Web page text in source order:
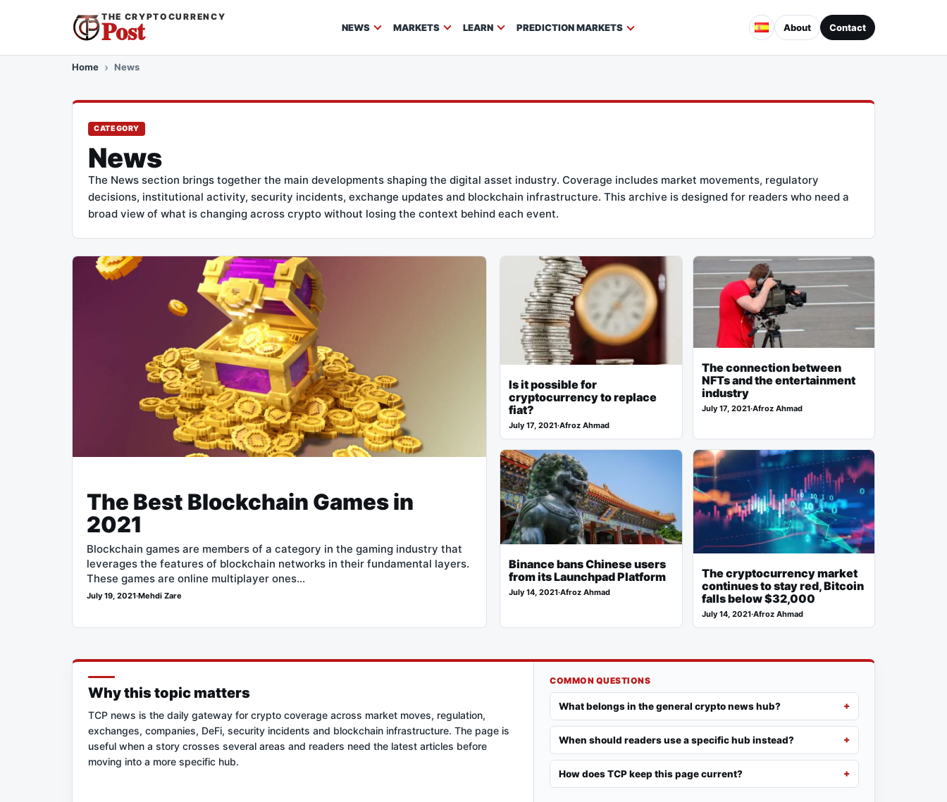
THE CRYPTOCURRENCY
Post NEWS MARKETS LEARN PREDICTION MARKETS About Contact
Home News
CATEGORY
News
The News section brings together the main developments shaping the digital asset industry. Coverage includes market movements, regulatory
decisions, institutional activity, security incidents, exchange updates and blockchain infrastructure. This archive is designed for readers who need a
broad view of what is changing across crypto without losing the context behind each event.
The Best Blockchain Games in
2021
Blockchain games are members of a category in the gaming industry that
leverages the features of blockchain networks in their fundamental layers.
These games are online multiplayer ones…
July 19, 2021·Mehdi Zare
Is it possible for
cryptocurrency to replace
fiat?
July 17, 2021·Afroz Ahmad
The connection between
NFTs and the entertainment
industry
July 17, 2021·Afroz Ahmad
Binance bans Chinese users
from its Launchpad Platform
July 14, 2021·Afroz Ahmad
The cryptocurrency market
continues to stay red, Bitcoin
falls below $32,000
July 14, 2021·Afroz Ahmad
Why this topic matters
TCP news is the daily gateway for crypto coverage across market moves, regulation,
exchanges, companies, DeFi, security incidents and blockchain infrastructure. The page is
useful when a story crosses several areas and readers need the latest articles before
moving into a more specific hub.
COMMON QUESTIONS
What belongs in the general crypto news hub?
When should readers use a specific hub instead?
How does TCP keep this page current?